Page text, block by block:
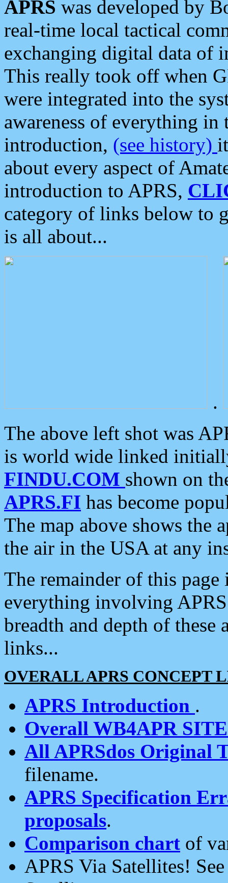
APRS was developed by
real-time local tactical
exchanging digital data of
This really took off when
were integrated into the
awareness of everything in
introduction, (see history)
about every aspect of
introduction to APRS,
category of links below to
is all about...
.
The above left shot was
is world wide linked
FINDU.COM shown on
APRS.FI has become
The map above shows the
the air in the USA at any
The remainder of this
everything involving
breadth and depth of
links...
OVERALL APRS CONCEPT
APRS Introduction .
Overall WB4APR
All APRSdos Original
filename.
APRS Specification
proposals.
Comparison chart of
APRS Via Satellites!